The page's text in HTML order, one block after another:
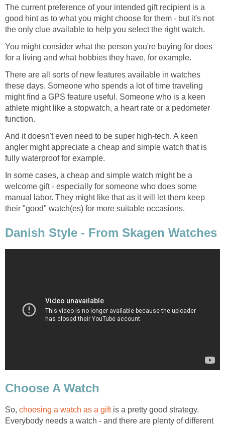
The current preference of your intended gift recipient is a
good hint as to what you might choose for them - but it's not
the only clue available to help you select the right watch.
You might consider what the person you're buying for does
for a living and what hobbies they have, for example.
There are all sorts of new features available in watches
these days. Someone who spends a lot of time traveling
might find a GPS feature useful. Someone who is a keen
athlete might like a stopwatch, a heart rate or a pedometer
function.
And it doesn't even need to be super high-tech. A keen
angler might appreciate a cheap and simple watch that is
fully waterproof for example.
In some cases, a cheap and simple watch might be a
welcome gift - especially for someone who does some
manual labor. They might like that as it will let them keep
their "good" watch(es) for more suitable occasions.
Danish Style - From Skagen Watches
Choose A Watch
So, choosing a watch as a giftis a pretty good strategy.
Everybody needs a watch - and there are plenty of different